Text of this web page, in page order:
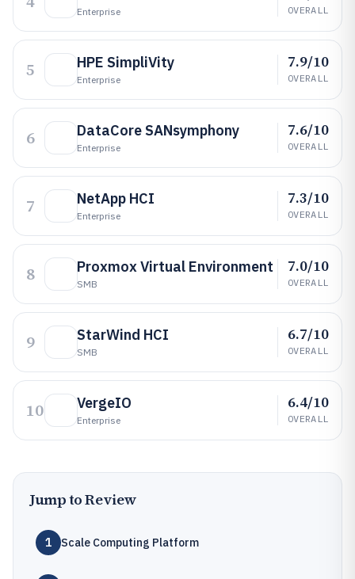
Enterprise OVERALL
5 HPE SimpliVity
Enterprise
7.9/10
OVERALL
6 DataCore SANsymphony
Enterprise
7.6/10
OVERALL
7 NetApp HCI
Enterprise
7.3/10
OVERALL
8 Proxmox Virtual Environment
SMB
7.0/10
OVERALL
9 StarWind HCI
SMB
6.7/10
OVERALL
10 VergeIO
Enterprise
6.4/10
OVERALL
Jump to Review
1 Scale Computing Platform